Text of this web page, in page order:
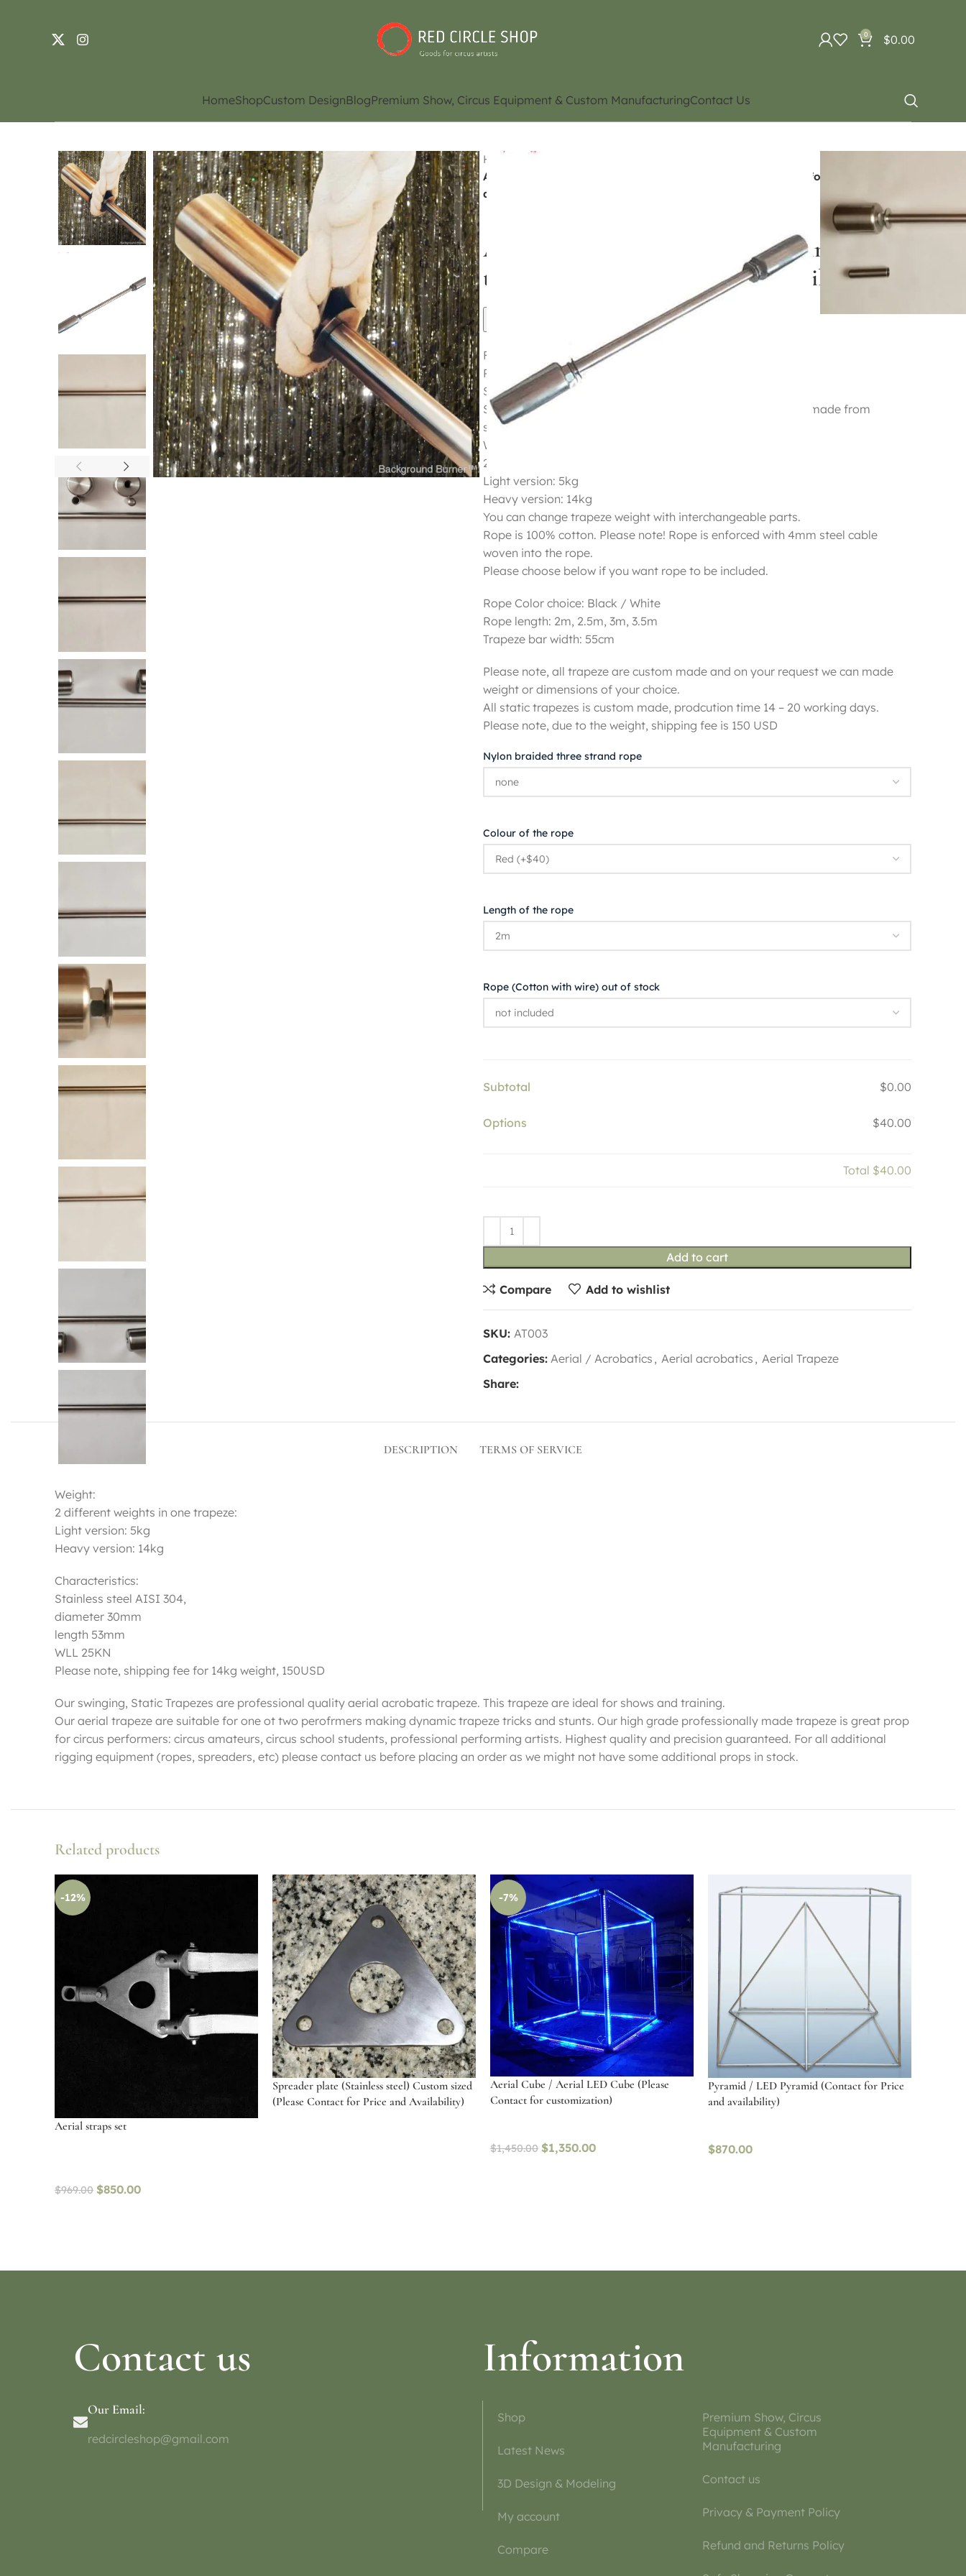
0 $0.00
HomeShopCustom DesignBlogPremium Show, Circus Equipment & Custom ManufacturingContact Us
Home
Aerial Flying / Static trapeze / Swinging trapeze (Contact for Price and
availability)
Aerial Flying / Static trapeze / Swinging
trapeze (Contact for Price and availability)
Contact Us for Price
Flying or Static trapeze
Price 750 plus shipping
Shipping 180USD
Static or swinging trapeze bar and interchangeable parts all made from
stainless steel.
Weight:
2 different weights in one trapeze:
Light version: 5kg
Heavy version: 14kg
You can change trapeze weight with interchangeable parts.
Rope is 100% cotton. Please note! Rope is enforced with 4mm steel cable
woven into the rope.
Please choose below if you want rope to be included.
Rope Color choice: Black / White
Rope length: 2m, 2.5m, 3m, 3.5m
Trapeze bar width: 55cm
Please note, all trapeze are custom made and on your request we can made
weight or dimensions of your choice.
All static trapezes is custom made, prodcution time 14 – 20 working days.
Please note, due to the weight, shipping fee is 150 USD
Nylon braided three strand rope
Colour of the rope
Length of the rope
Rope (Cotton with wire) out of stock
Subtotal $0.00
Options $40.00
Total $40.00
Add to cart
Compare Add to wishlist
SKU: AT003
Categories: Aerial / Acrobatics , Aerial acrobatics , Aerial Trapeze
Share:
DESCRIPTION TERMS OF SERVICE
Weight:
2 different weights in one trapeze:
Light version: 5kg
Heavy version: 14kg
Characteristics:
Stainless steel AISI 304,
diameter 30mm
length 53mm
WLL 25KN
Please note, shipping fee for 14kg weight, 150USD
Our swinging, Static Trapezes are professional quality aerial acrobatic trapeze. This trapeze are ideal for shows and training.
Our aerial trapeze are suitable for one ot two perofrmers making dynamic trapeze tricks and stunts. Our high grade professionally made trapeze is great prop
for circus performers: circus amateurs, circus school students, professional performing artists. Highest quality and precision guaranteed. For all additional
rigging equipment (ropes, spreaders, etc) please contact us before placing an order as we might not have some additional props in stock.
Related products
-12%
Aerial straps set
$969.00 $850.00
Spreader plate (Stainless steel) Custom sized
(Please Contact for Price and Availability)
-7%
Aerial Cube / Aerial LED Cube (Please
Contact for customization)
$1,450.00 $1,350.00
Pyramid / LED Pyramid (Contact for Price
and availability)
$870.00
Contact us
Our Email:
redcircleshop@gmail.com
Information
Shop
Latest News
3D Design & Modeling
My account
Compare
Premium Show, Circus
Equipment & Custom
Manufacturing
Contact us
Privacy & Payment Policy
Refund and Returns Policy